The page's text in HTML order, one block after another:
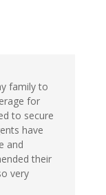
family to
for
to secure
have
and
their
very